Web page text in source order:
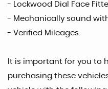
- Lockwood Dial Face
- Mechanically sound
- Verified Mileages.
It is important for you to
purchasing these